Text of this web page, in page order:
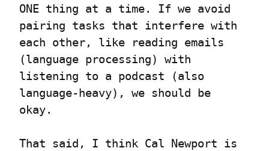
ONE thing at a time. If we avoid
pairing tasks that interfere with
each other, like reading emails
(language processing) with
listening to a podcast (also
language-heavy), we should be
okay.
That said, I think Cal Newport is